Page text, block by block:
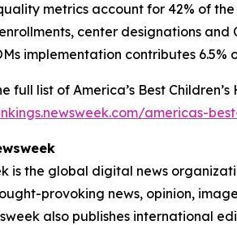
metrics account for 42% of
center designations
implementation contributes 6.5%
full list of America’s Best
americas-
is the global digital news
provoking news, opinion,
also publishes international